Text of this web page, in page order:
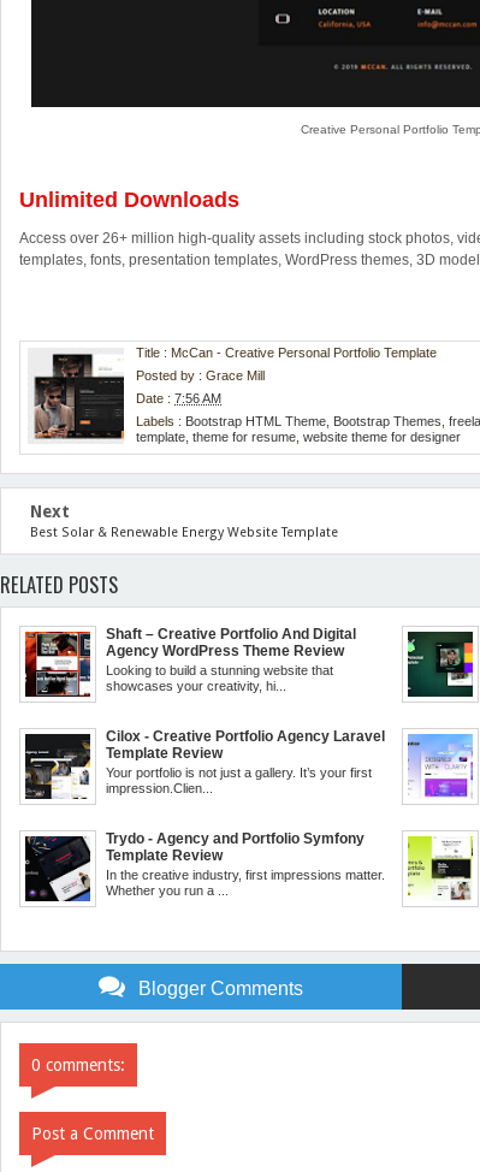
Creative Personal Portfolio
Unlimited Downloads
Access over 26+ million high-quality assets including stock photos,
templates, fonts, presentation templates, WordPress themes, 3D
Title : McCan - Creative Personal Portfolio Template
Posted by :Grace Mill
Date :7:56 AM
Labels : Bootstrap HTML Theme Bootstrap Themes ,
template ,theme for resume ,website theme for designer
Next
Best Solar & Renewable Energy Website Template
RELATED POSTS
Shaft – Creative Portfolio And Digital
Agency WordPress Theme Review
Looking to build a stunning website that
showcases your creativity, hi...
Cilox - Creative Portfolio Agency Laravel
Template Review
Your portfolio is not just a gallery. It’s your first
impression.Clien...
Trydo - Agency and Portfolio Symfony
Template Review
In the creative industry, first impressions matter.
Whether you run a ...
Blogger Comments
0 comments:
Post a Comment